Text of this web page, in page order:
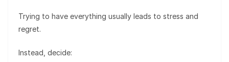
Trying to have everything usually leads to stress and
regret.
Instead, decide: